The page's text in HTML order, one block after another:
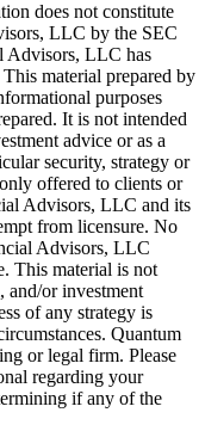
does not constitute
LLC by the SEC
Advisors, LLC has
material prepared by
purposes
It is not intended
advice or as a
security, strategy or
offered to clients or
Advisors, LLC and its
from licensure. No
Advisors, LLC
This material is not
and/or investment
of any strategy is
Quantum
or legal firm. Please
regarding your
if any of the